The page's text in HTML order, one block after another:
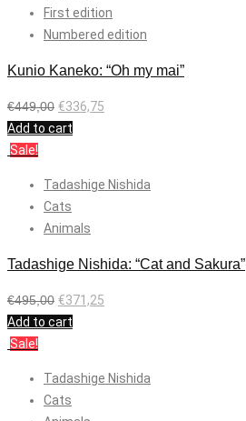
First edition
Numbered edition
Kunio Kaneko: “Oh my mai”
€449,00 €336,75
Add to cart
Sale!
Tadashige Nishida
Cats
Animals
Tadashige Nishida: “Cat and Sakura”
€495,00 €371,25
Add to cart
Sale!
Tadashige Nishida
Cats